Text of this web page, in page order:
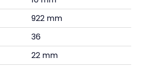
922 mm
36
22 mm